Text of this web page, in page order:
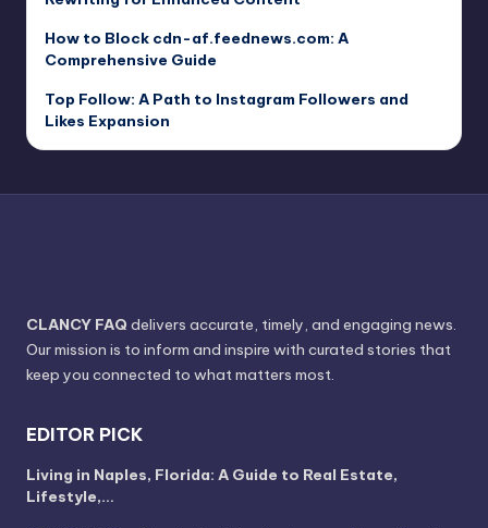
How to Block cdn-af.feednews.com: A
Comprehensive Guide
Top Follow: A Path to Instagram Followers and
Likes Expansion
CLANCY FAQ delivers accurate, timely, and engaging news.
Our mission is to inform and inspire with curated stories that
keep you connected to what matters most.
EDITOR PICK
Living in Naples, Florida: A Guide to Real Estate,
Lifestyle,…